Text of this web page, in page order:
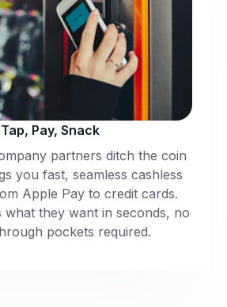
Tap, Pay, Snack
partners ditch the coin
you fast, seamless cashless
Apple Pay to credit cards.
what they want in seconds, no
pockets required.